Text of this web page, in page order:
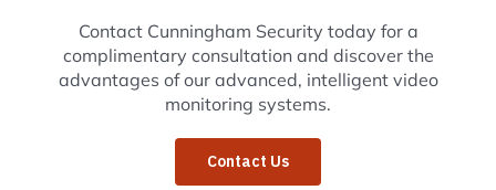
Contact Cunningham Security today for a
complimentary consultation and discover the
advantages of our advanced, intelligent video
monitoring systems.
Contact Us